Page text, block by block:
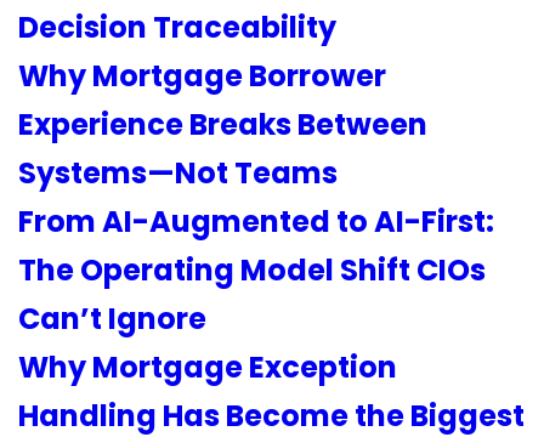
Decision Traceability
Why Mortgage Borrower
Experience Breaks Between
Systems—Not Teams
From AI-Augmented to AI-First:
The Operating Model Shift CIOs
Can’t Ignore
Why Mortgage Exception
Handling Has Become the Biggest